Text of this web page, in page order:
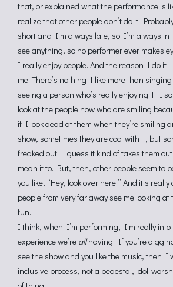
that, or explained what the performance is
realize that other people don’t do it.
short and I’m always late, so I’m always in
see anything, so no performer ever makes
I really enjoy people. And the reason I do it
me. There’s nothing I like more than
seeing a person who’s really enjoying it. I
look at the people now who are smiling
if I look dead at them when they’re smiling
show, sometimes they are cool with it, but
freaked out. I guess it kind of takes them
mean it to. But, then, other people seem to
you like, “Hey, look over here!” And it’s
people from very far away see me looking
fun.
I think, when I’m performing, I’m really
experience we’re allhaving. If you’re
see the show and you like the music, then I
inclusive process, not a pedestal, idol-